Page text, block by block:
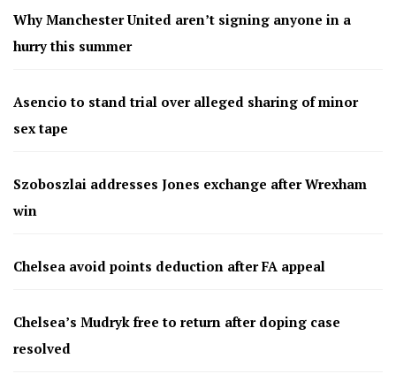
Why Manchester United aren’t signing anyone in a
hurry this summer
Asencio to stand trial over alleged sharing of minor
sex tape
Szoboszlai addresses Jones exchange after Wrexham
win
Chelsea avoid points deduction after FA appeal
Chelsea’s Mudryk free to return after doping case
resolved